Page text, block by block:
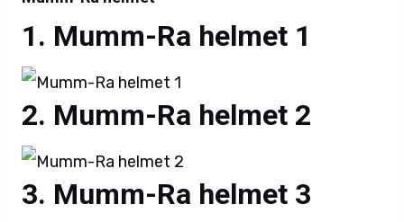
Mumm-Ra helmet 1
Mumm-Ra helmet 2
Mumm-Ra helmet 3